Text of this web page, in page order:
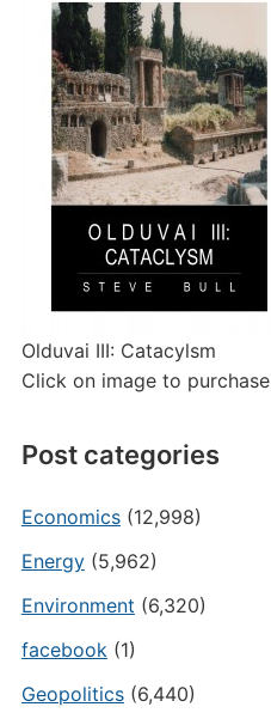
Olduvai III: Catacylsm
Click on image to purchase
Post categories
Economics(12,998)
Energy(5,962)
Environment (6,320)
facebook(1)
Geopolitics(6,440)